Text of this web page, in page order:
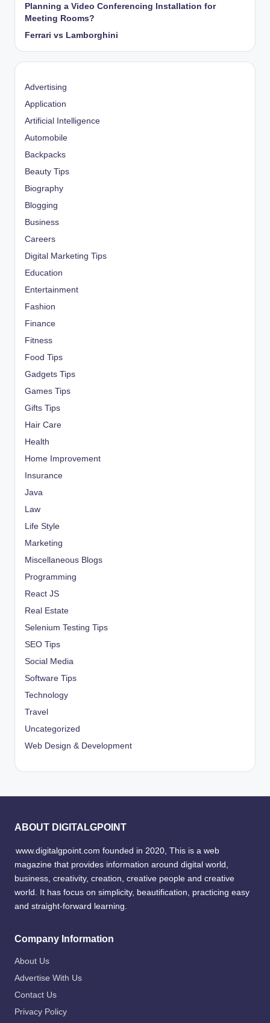
Planning a Video Conferencing Installation for
Meeting Rooms?
Ferrari vs Lamborghini
Advertising
Application
Artificial Intelligence
Automobile
Backpacks
Beauty Tips
Biography
Blogging
Business
Careers
Digital Marketing Tips
Education
Entertainment
Fashion
Finance
Fitness
Food Tips
Gadgets Tips
Games Tips
Gifts Tips
Hair Care
Health
Home Improvement
Insurance
Java
Law
Life Style
Marketing
Miscellaneous Blogs
Programming
React JS
Real Estate
Selenium Testing Tips
SEO Tips
Social Media
Software Tips
Technology
Travel
Uncategorized
Web Design & Development
ABOUT DIGITALGPOINT
www.digitalgpoint.com founded in 2020, This is a web
magazine that provides information around digital world,
business, creativity, creation, creative people and creative
world. It has focus on simplicity, beautification, practicing easy
and straight-forward learning.
Company Information
About Us
Advertise With Us
Contact Us
Privacy Policy